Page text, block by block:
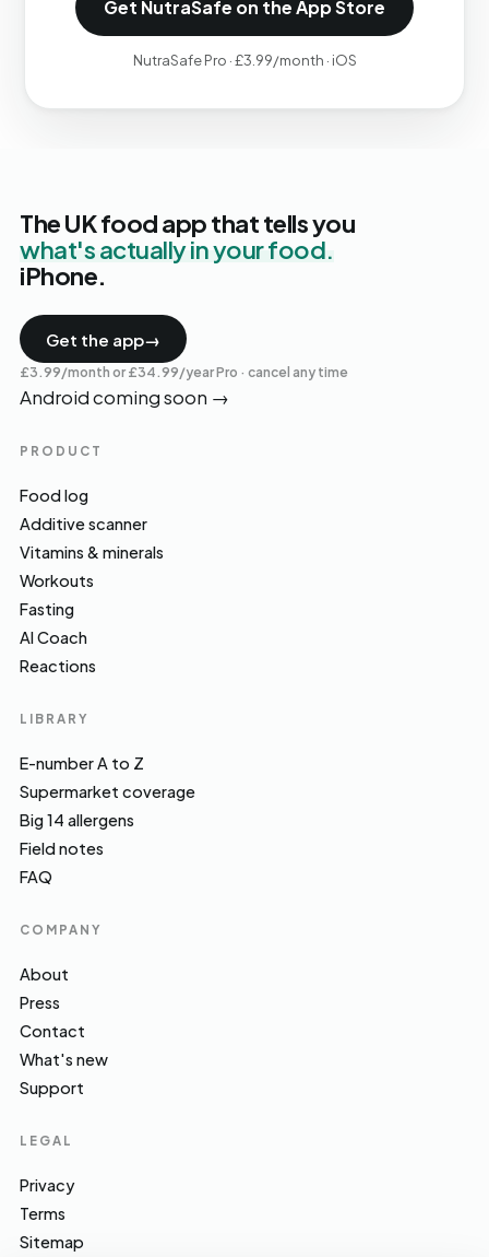
Get NutraSafe on the App Store
NutraSafe Pro · £3.99/month · iOS
The UK food app that tells you
what's actually in your food.
iPhone.
Get the app→
£3.99/month or £34.99/year Pro · cancel any time
Android coming soon →
PRODUCT
Food log
Additive scanner
Vitamins & minerals
Workouts
Fasting
AI Coach
Reactions
LIBRARY
E-number A to Z
Supermarket coverage
Big 14 allergens
Field notes
FAQ
COMPANY
About
Press
Contact
What's new
Support
LEGAL
Privacy
Terms
Sitemap